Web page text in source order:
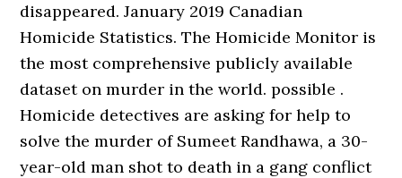
disappeared. January 2019 Canadian
Homicide Statistics. The Homicide Monitor is
the most comprehensive publicly available
dataset on murder in the world. possible .
Homicide detectives are asking for help to
solve the murder of Sumeet Randhawa, a 30-
year-old man shot to death in a gang conflict